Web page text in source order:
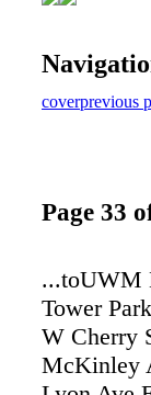
coverprevious
Page 33
...toUWM
Tower
W Cherry
McKinley